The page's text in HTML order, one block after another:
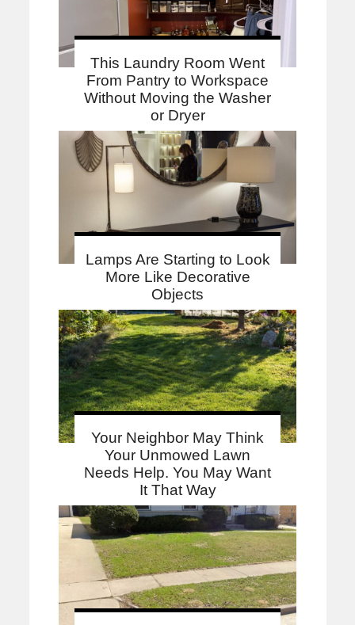
This Laundry Room Went
From Pantry to Workspace
Without Moving the Washer
or Dryer
Lamps Are Starting to Look
More Like Decorative
Objects
Your Neighbor May Think
Your Unmowed Lawn
Needs Help. You May Want
It That Way